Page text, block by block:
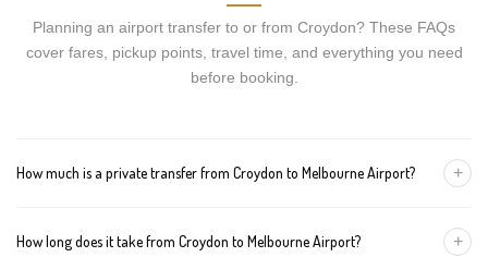
Planning an airport transfer to or from Croydon? These FAQs
cover fares, pickup points, travel time, and everything you need
before booking.
How much is a private transfer from Croydon to Melbourne Airport? +
Premium SUV, and AUD 225 for an Executive Van. Tolls and
How long does it take from Croydon to Melbourne Airport? +